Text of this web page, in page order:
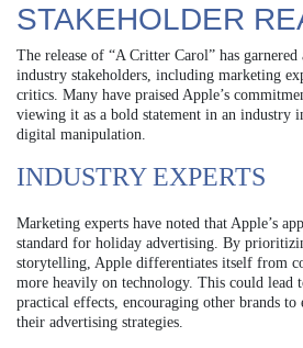
STAKEHOLDER
The release of “A Critter Carol” has
industry stakeholders, including marketing
critics. Many have praised Apple’s
viewing it as a bold statement in an industry
digital manipulation.
INDUSTRY EXPERTS
Marketing experts have noted that Apple’s
standard for holiday advertising. By
storytelling, Apple differentiates itself from
more heavily on technology. This could lead
practical effects, encouraging other brands to
their advertising strategies.